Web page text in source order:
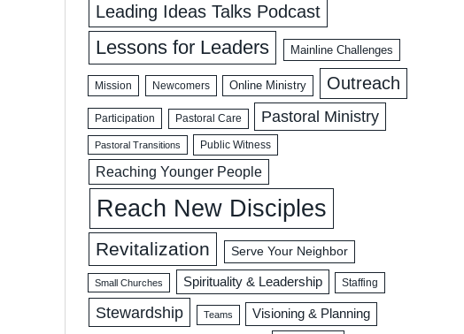
Leading Ideas Talks Podcast
Lessons for Leaders Mainline Challenges
Mission Newcomers Online Ministry Outreach
Participation Pastoral Care Pastoral Ministry
Pastoral Transitions Public Witness
Reaching Younger People
Reach New Disciples
Revitalization Serve Your Neighbor
Small Churches Spirituality & Leadership Staffing
Stewardship Teams Visioning & Planning